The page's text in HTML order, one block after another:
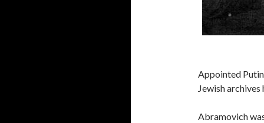
Appointed
Jewish
Abramovich